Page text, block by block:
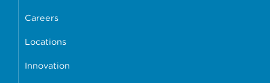
Careers
Locations
Innovation